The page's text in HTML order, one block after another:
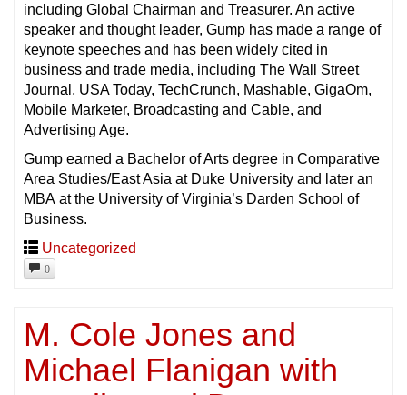
including Global Chairman and Treasurer. An active
speaker and thought leader, Gump has made a range of
keynote speeches and has been widely cited in
business and trade media, including The Wall Street
Journal, USA Today, TechCrunch, Mashable, GigaOm,
Mobile Marketer, Broadcasting and Cable, and
Advertising Age.
Gump earned a Bachelor of Arts degree in Comparative
Area Studies/East Asia at Duke University and later an
MBA at the University of Virginia’s Darden School of
Business.
Uncategorized
0
M. Cole Jones and
Michael Flanigan with